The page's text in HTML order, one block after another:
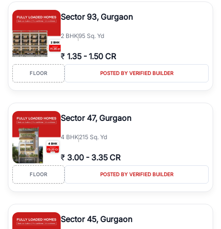
type, plot size, floor level, and possession status to quickly find
the right property. Whether you are searching for affordable
builder floors in
Greenwood City, Block F
in prime sectors, or ultra luxury independent floors, RealBetter
helps you compare properties, connect with verified builders and
agents, and discover the best builder floors across
City, Block Fin a transparent and hassle-free way.
Sector 93, Gurgaon
2 BHK95 Sq. Yd
₹ 1.35 - 1.50 CR
FLOOR POSTED BY VERIFIED BUILDER
Sector 47, Gurgaon
4 BHK215 Sq. Yd
₹ 3.00 - 3.35 CR
FLOOR POSTED BY VERIFIED BUILDER
Sector 45, Gurgaon